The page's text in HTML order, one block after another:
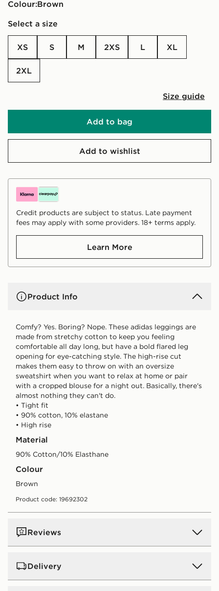
Colour:
brown
Select a size
XS S M 2XS L XL
2XL
Size guide
Add to bag
Add to wishlist
Credit products are subject to status. Late payment
fees may apply with some providers. 18+ terms apply.
Learn More
Product Info
Comfy? Yes. Boring? Nope. These adidas leggings are
made from stretchy cotton to keep you feeling
comfortable all day long, but have a bold flared leg
opening for eye-catching style. The high-rise cut
makes them easy to throw on with an oversize
sweatshirt when you want to relax at home or pair
with a cropped blouse for a night out. Basically, there's
almost nothing they can't do.
• Tight fit
• 90% cotton, 10% elastane
• High rise
Material
90% Cotton/10% Elasthane
Colour
brown
Product code: 19692302
Reviews
Delivery